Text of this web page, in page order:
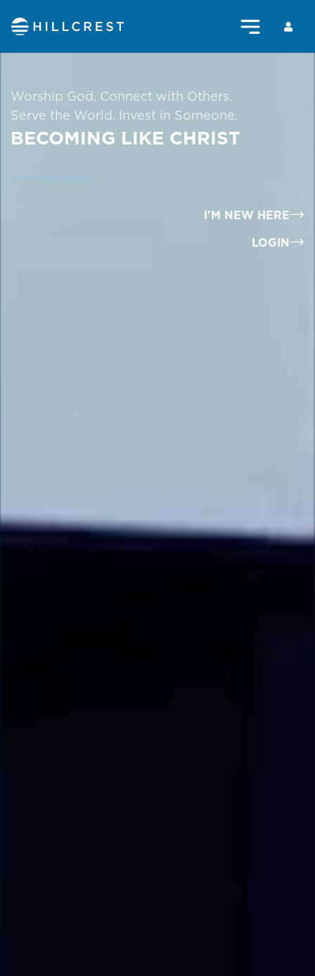
Worship God. Connect with Others.
Serve the World. Invest in Someone.
BECOMING LIKE CHRIST
I'M NEW HERE
LOGIN